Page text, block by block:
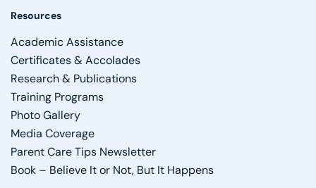
Resources
Academic Assistance
Certificates & Accolades
Research & Publications
Training Programs
Photo Gallery
Media Coverage
Parent Care Tips Newsletter
Book – Believe It or Not, But It Happens